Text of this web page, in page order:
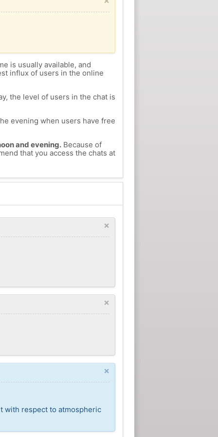
is usually available, and
influx of users in the online
the level of users in the chat is
evening when users have free
and evening.Because of
that you access the chats at
×
×
×
with respect to atmospheric